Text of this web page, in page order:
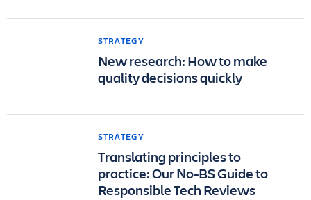
STRATEGY
New research: How to make
quality decisions quickly
STRATEGY
Translating principles to
practice: Our No-BS Guide to
Responsible Tech Reviews